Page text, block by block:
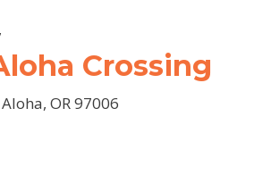
Crossing
OR 97006